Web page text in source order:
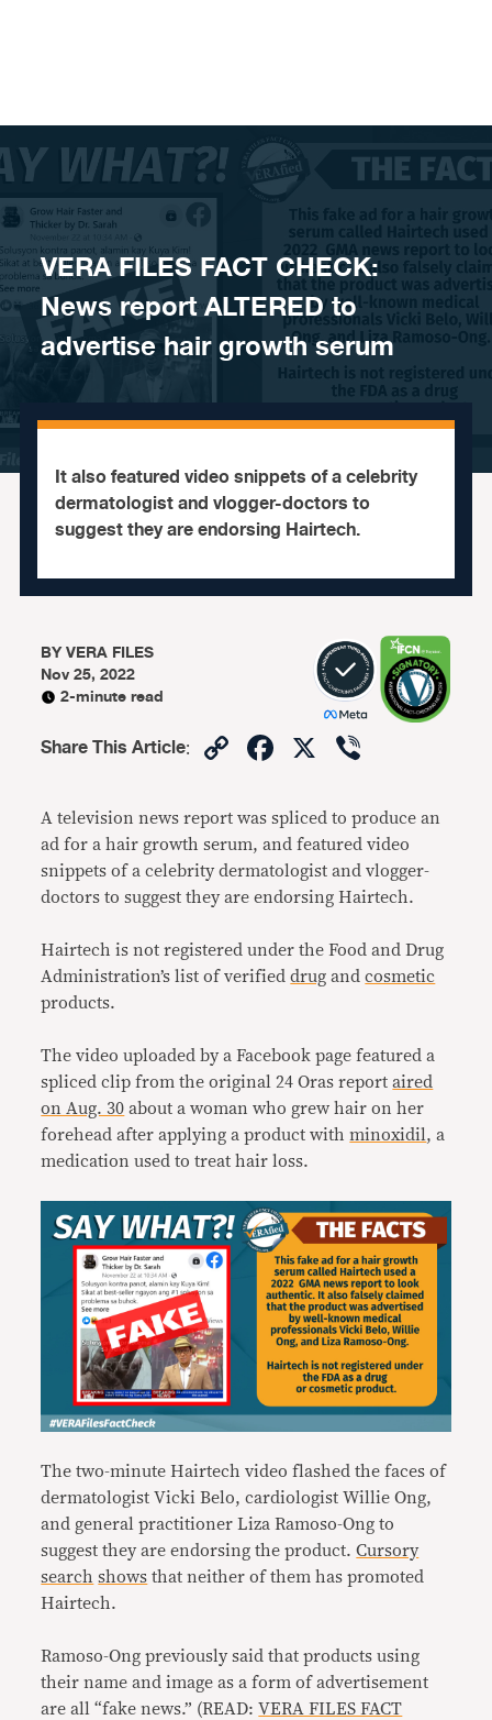
VERA FILES FACT CHECK:
News report ALTERED to
advertise hair growth serum
It also featured video snippets of a celebrity
dermatologist and vlogger-doctors to
suggest they are endorsing Hairtech.
BYVERA FILES
Nov 25, 2022
2-minute read
Share This Article: CopyFacebook
X
A television news report was spliced to produce an
ad for a hair growth serum, and featured video
snippets of a celebrity dermatologist and vlogger-
doctors to suggest they are endorsing Hairtech.
Hairtech is not registered under the Food and Drug
Administration’s list of verifieddrug andcosmetic
products.
The video uploaded by a Facebook page featured a
spliced clip from the original 24 Oras reportaired
on Aug. 30 about a woman who grew hair on her
forehead after applying a product withminoxidil , a
medication used to treat hair loss.
The two-minute Hairtech video flashed the faces of
dermatologist Vicki Belo, cardiologist Willie Ong,
and general practitioner Liza Ramoso-Ong to
suggest they are endorsing the product.Cursory
search shows that neither of them has promoted
Hairtech.
Ramoso-Ong previously said that products using
their name and image as a form of advertisement
are all “fake news.” (READ:VERA FILES FACT